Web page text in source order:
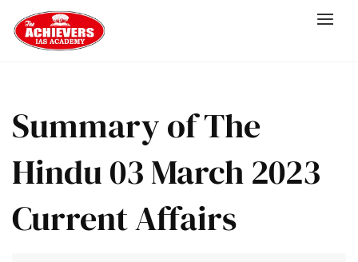
Summary of The
Hindu 03 March 2023
Current Affairs